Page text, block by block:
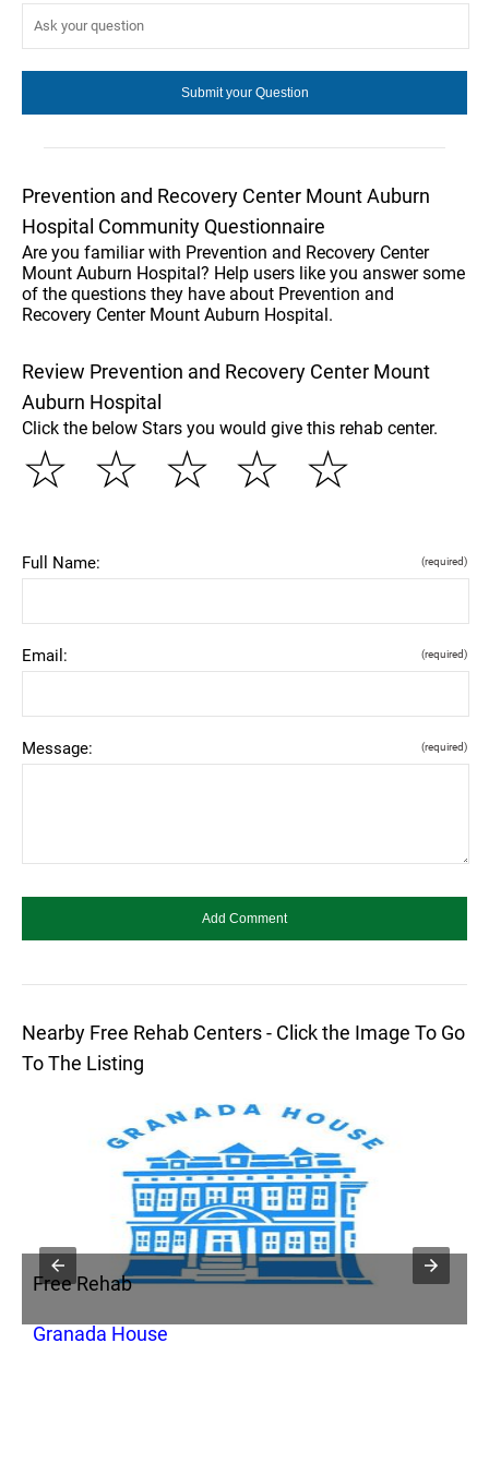
Prevention and Recovery Center Mount Auburn
Hospital Community Questionnaire
Are you familiar with Prevention and Recovery Center
Mount Auburn Hospital? Help users like you answer some
of the questions they have about Prevention and
Recovery Center Mount Auburn Hospital.
Review Prevention and Recovery Center Mount
Auburn Hospital
Click the below Stars you would give this rehab center.
☆
☆
☆
☆
☆
Full Name: (required)
Email: (required)
Message: (required)
Nearby Free Rehab Centers - Click the Image To Go
To The Listing
Free Rehab
Granada House